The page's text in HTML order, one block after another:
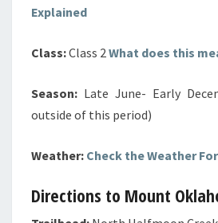
Explained
Class:Class 2What does this
Season: Late June- Early
outside of this period)
Weather: Check the Weather
Directions to Mount